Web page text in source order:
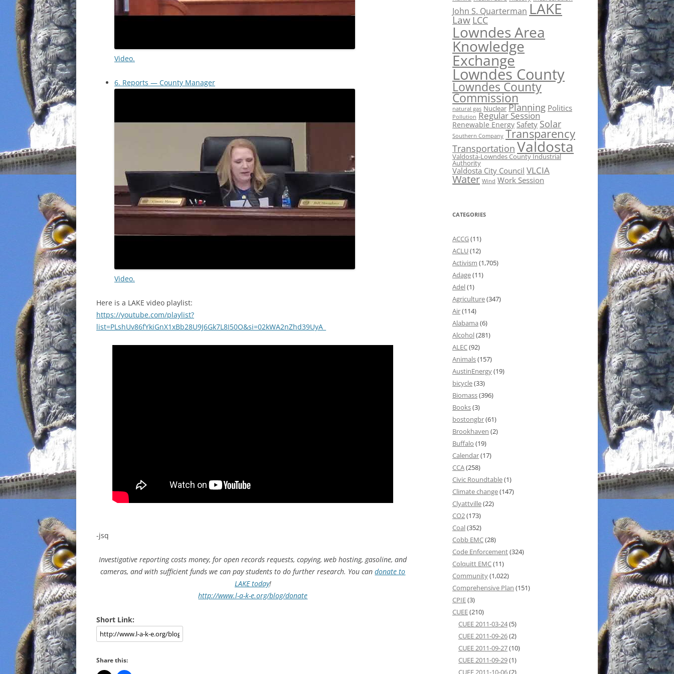
Video.
6. Reports — County Manager
Video.
Here is a LAKE video playlist:
https://youtube.com/playlist?
list=PLshUv86fYkiGnX1xBb28U9J6Gk7L8I50O&si=02kWA2nZhd39UyA_
-jsq
Investigative reporting costs money, for open records requests, copying, web hosting, gasoline, and
cameras, and with sufficient funds we can pay students to do further research. You candonate to
LAKE today!
http://www.l-a-k-e.org/blog/donate
Short Link:
Share this:
John S. Quarterman LAKE
Law LCC
Lowndes Area
Knowledge
Exchange
Lowndes County
Lowndes County
Commission
natural gas Nuclear Planning Politics
Pollution Regular Session
Renewable Energy Safety Solar
Southern Company Transparency
Transportation Valdosta
Valdosta-Lowndes County Industrial
Authority
Valdosta City Council VLCIA
Water Wind Work Session
CATEGORIES
ACCG(11)
ACLU(12)
Activism (1,705)
Adage(11)
Adel(1)
Agriculture(347)
Air(114)
Alabama (6)
Alcohol(281)
ALEC(92)
Animals(157)
AustinEnergy(19)
bicycle(33)
Biomass(396)
Books(3)
bostongbr(61)
Brookhaven (2)
Buffalo (19)
Calendar(17)
CCA(258)
Civic Roundtable(1)
Climate change(147)
Clyattville(22)
CO2(173)
Coal(352)
Cobb EMC(28)
Code Enforcement(324)
Colquitt EMC(11)
Community(1,022)
Comprehensive Plan (151)
CPIE(3)
CUEE(210)
CUEE 2011-03-24(5)
CUEE 2011-09-26(2)
CUEE 2011-09-27(10)
CUEE 2011-09-29(1)
CUEE 2011-10-06(2)